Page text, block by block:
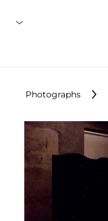
Photographs